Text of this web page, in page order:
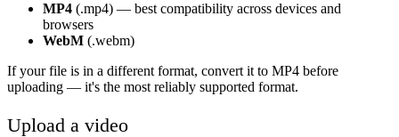
MP4 (.mp4) — best compatibility across devices and
browsers
WebM (.webm)
If your file is in a different format, convert it to MP4 before
uploading — it's the most reliably supported format.
Upload a video